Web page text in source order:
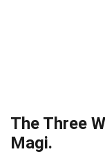
The Three
Magi.